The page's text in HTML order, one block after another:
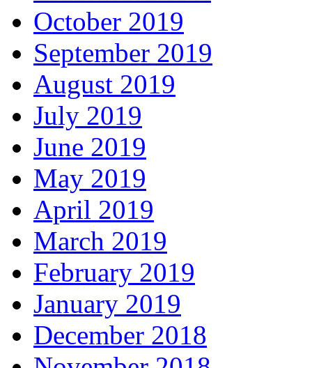
October 2019
September 2019
August 2019
July 2019
June 2019
May 2019
April 2019
March 2019
February 2019
January 2019
December 2018